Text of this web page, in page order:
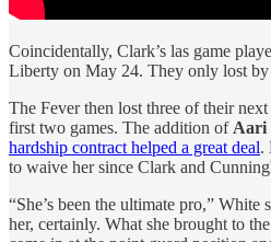
Coincidentally, Clark’s las game
Liberty on May 24. They only lost
The Fever then lost three of their
first two games. The addition of Aari
hardship contract helped a great deal.
to waive her since Clark and
“She’s been the ultimate pro,”
her, certainly. What she brought to